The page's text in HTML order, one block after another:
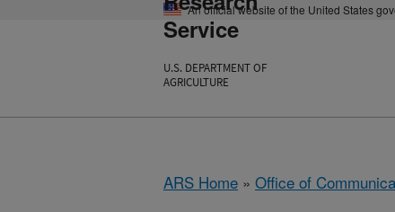
An official website of the United States
Service
U.S. DEPARTMENT OF
AGRICULTURE
ARS Home » Office of